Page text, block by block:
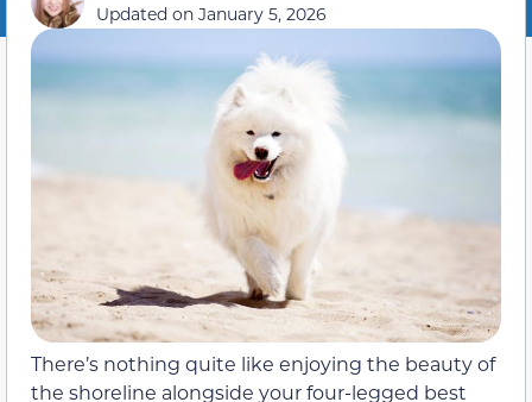
Updated on January 5, 2026
There’s nothing quite like enjoying the beauty of
the shoreline alongside your four-legged best